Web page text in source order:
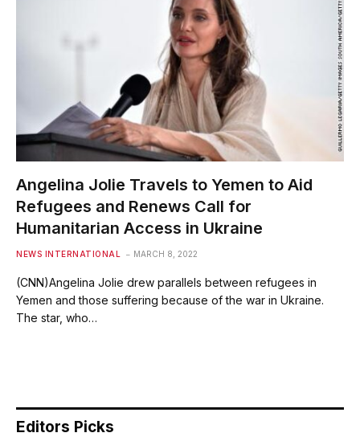
Angelina Jolie Travels to Yemen to Aid
Refugees and Renews Call for
Humanitarian Access in Ukraine
NEWS INTERNATIONAL MARCH 8, 2022
(CNN)Angelina Jolie drew parallels between refugees in
Yemen and those suffering because of the war in Ukraine.
The star, who…
Editors Picks